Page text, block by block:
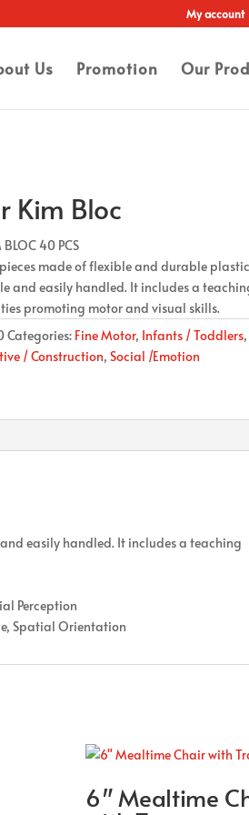
My account
Us Promotion Our
Kim Bloc
BLOC 40 PCS
pieces made of flexible and durable
and easily handled. It includes a
promoting motor and visual skills.
Categories: Fine Motor, Infants / Toddlers,
/ Construction, Social /Emotion
easily handled. It includes a teaching
Perception
Spatial Orientation
6″ Mealtime